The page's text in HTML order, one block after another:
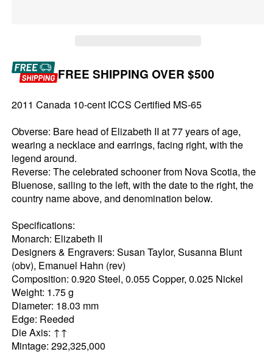
FREE SHIPPING OVER $500
2011 Canada 10-cent ICCS Certified MS-65
Obverse: Bare head of Elizabeth II at 77 years of age,
wearing a necklace and earrings, facing right, with the
legend around.
Reverse: The celebrated schooner from Nova Scotia, the
Bluenose, sailing to the left, with the date to the right, the
country name above, and denomination below.
Specifications:
Monarch: Elizabeth II
Designers & Engravers: Susan Taylor, Susanna Blunt
(obv), Emanuel Hahn (rev)
Composition: 0.920 Steel, 0.055 Copper, 0.025 Nickel
Weight: 1.75 g
Diameter: 18.03 mm
Edge: Reeded
Die Axis: ↑↑
Mintage: 292,325,000